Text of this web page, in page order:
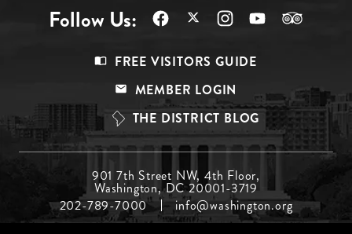
Follow Us:
Top
FREE VISITORS GUIDE
MEMBER LOGIN
THE DISTRICT BLOG
Menu
Middle
901 7th Street NW, 4th Floor,
Washington, DC 20001-3719
202-789-7000
info@washington.org